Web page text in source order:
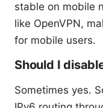
stable on mobile
like OpenVPN,
for mobile users.
Should I
Sometimes yes.